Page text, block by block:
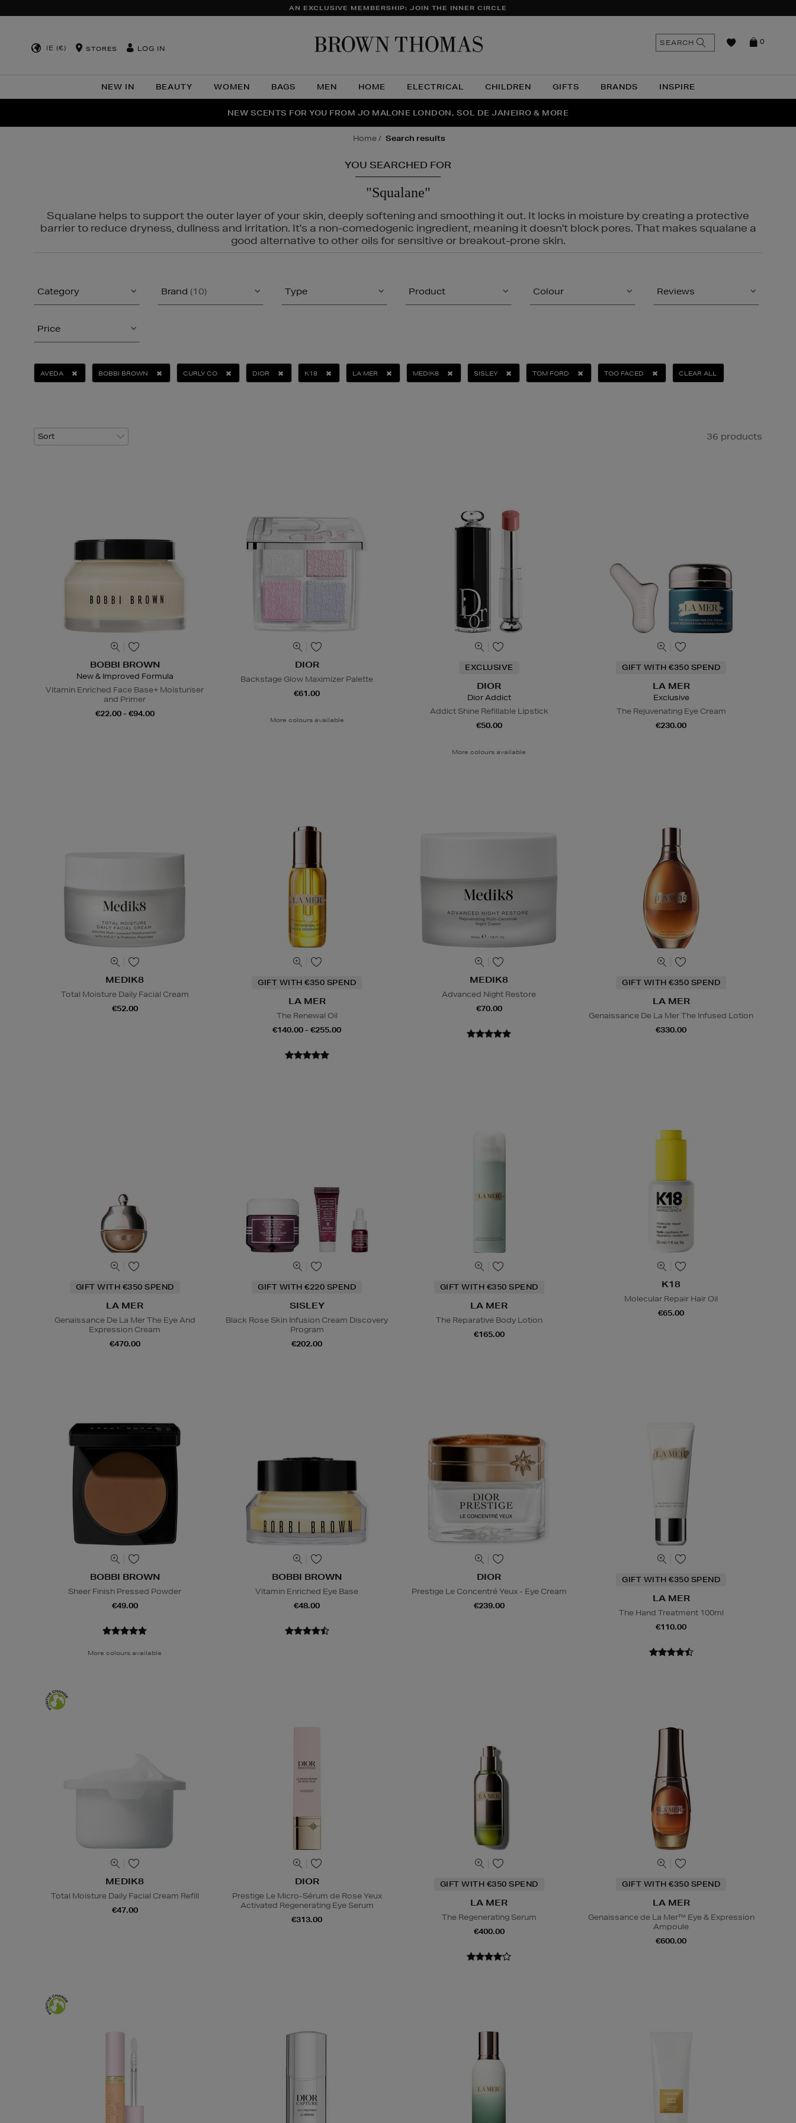
AN EXCLUSIVE MEMBERSHIP: JOIN THE INNER CIRCLE
IE (€) STORES LOG IN
NEW IN BEAUTY WOMEN BAGS MEN HOME ELECTRICAL CHILDREN GIFTS BRANDS INSPIRE
0
SEARCH
THE NINJA SUMMER EVENT IS HERE | SHOP NOW
NEW SCENTS FOR YOU FROM JO MALONE LONDON, SOL DE JANEIRO & MORE
PERFECT PAIR | GET 50% OFF* YOUR SECOND PAIR OF SUNGLASSES
home search results
YOU SEARCHED FOR
"Squalane"
Squalane helps to support the outer layer of your skin, deeply softening and smoothing it out. It locks in moisture by creating a protective
barrier to reduce dryness, dullness and irritation. It's a non-comedogenic ingredient, meaning it doesn't block pores. That makes squalane a
good alternative to other oils for sensitive or breakout-prone skin.
Category Brand (10) Type Product Colour Reviews
Price
AVEDA BOBBI BROWN CURLY CO DIOR K18 LA MER MEDIK8 SISLEY TOM FORD TOO FACED CLEAR ALL
36 products
BOBBI BROWN
New & Improved Formula
Vitamin Enriched Face Base+ Moisturiser
and Primer
€22.00 - €94.00
DIOR
Backstage Glow Maximizer Palette
€61.00
More colours available
EXCLUSIVE
DIOR
Dior Addict
Addict Shine Refillable Lipstick
€50.00
More colours available
GIFT WITH €350 SPEND
LA MER
Exclusive
The Rejuvenating Eye Cream
€230.00
MEDIK8
Total Moisture Daily Facial Cream
€52.00
GIFT WITH €350 SPEND
LA MER
The Renewal Oil
€140.00 - €255.00
MEDIK8
Advanced Night Restore
€70.00
GIFT WITH €350 SPEND
LA MER
Genaissance De La Mer The Infused Lotion
€330.00
GIFT WITH €350 SPEND
LA MER
Genaissance De La Mer The Eye And
Expression Cream
€470.00
GIFT WITH €220 SPEND
SISLEY
Black Rose Skin Infusion Cream Discovery
Program
€202.00
GIFT WITH €350 SPEND
LA MER
The Reparative Body Lotion
€165.00
K18
Molecular Repair Hair Oil
€65.00
BOBBI BROWN
Sheer Finish Pressed Powder
€49.00
More colours available
BOBBI BROWN
Vitamin Enriched Eye Base
€48.00
DIOR
Prestige Le Concentré Yeux - Eye Cream
€239.00
GIFT WITH €350 SPEND
LA MER
The Hand Treatment 100ml
€110.00
MEDIK8
Total Moisture Daily Facial Cream Refill
€47.00
DIOR
Prestige Le Micro-Sérum de Rose Yeux
Activated Regenerating Eye Serum
€313.00
GIFT WITH €350 SPEND
LA MER
The Regenerating Serum
€400.00
GIFT WITH €350 SPEND
LA MER
Genaissance de La Mer™ Eye & Expression
Ampoule
€600.00